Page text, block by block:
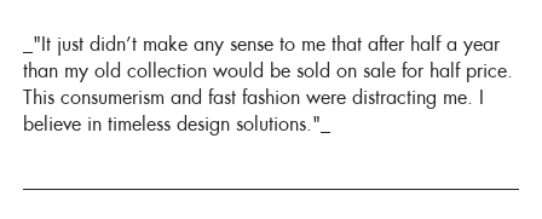
_"It just didn’t make any sense to me that after half a year
than my old collection would be sold on sale for half price.
This consumerism and fast fashion were distracting me. I
believe in timeless design solutions."_